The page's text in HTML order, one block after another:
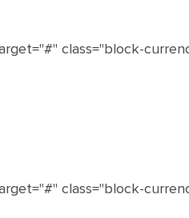
class="block-
class="block-